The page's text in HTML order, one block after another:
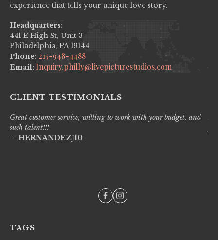
experience that tells your unique love story.
Headquarters:
441 E High St, Unit 3
Philadelphia, PA 19144
Phone: 215-948-4488
Email: Inquiry.philly@livepicturestudios.com
CLIENT TESTIMONIALS
Great customer service, willing to work with your budget, and
such talent!!!
-- HERNANDEZJ10
TAGS